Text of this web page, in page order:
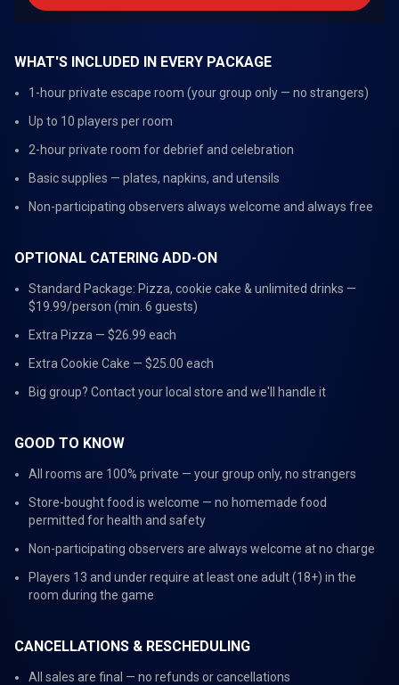
WHAT'S INCLUDED IN EVERY PACKAGE
1-hour private escape room (your group only — no strangers)
Up to 10 players per room
2-hour private room for debrief and celebration
Basic supplies — plates, napkins, and utensils
Non-participating observers always welcome and always free
OPTIONAL CATERING ADD-ON
Standard Package: Pizza, cookie cake & unlimited drinks —
$19.99/person (min. 6 guests)
Extra Pizza — $26.99 each
Extra Cookie Cake — $25.00 each
Big group? Contact your local store and we'll handle it
GOOD TO KNOW
All rooms are 100% private — your group only, no strangers
Store-bought food is welcome — no homemade food
permitted for health and safety
Non-participating observers are always welcome at no charge
Players 13 and under require at least one adult (18+) in the
room during the game
CANCELLATIONS & RESCHEDULING
All sales are final — no refunds or cancellations